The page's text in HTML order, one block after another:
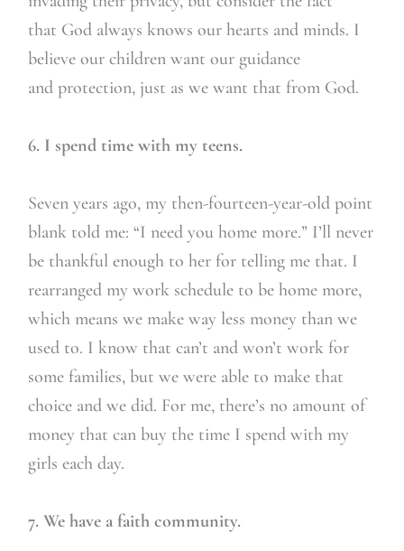
that God always knows our hearts and minds. I
believe our children want our guidance
and protection, just as we want that from God.
6. I spend time with my teens.
Seven years ago, my then-fourteen-year-old point
blank told me: “I need you home more.” I’ll never
be thankful enough to her for telling me that. I
rearranged my work schedule to be home more,
which means we make way less money than we
used to. I know that can’t and won’t work for
some families, but we were able to make that
choice and we did. For me, there’s no amount of
money that can buy the time I spend with my
girls each day.
7. We have a faith community.